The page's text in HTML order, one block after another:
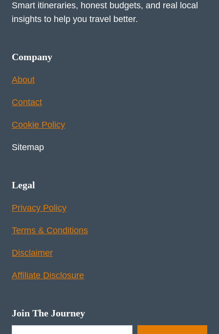
Smart itineraries, honest budgets, and real local
insights to help you travel better.
Company
About
Contact
Cookie Policy
Sitemap
Legal
Privacy Policy
Terms & Conditions
Disclaimer
Affiliate Disclosure
Join The Journey
Type your email…